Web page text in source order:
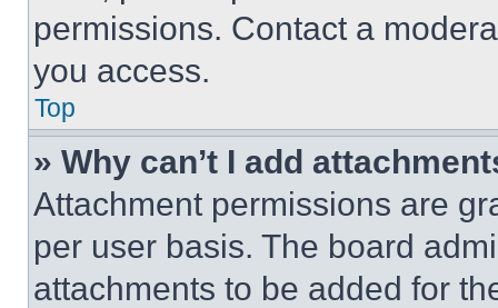
permissions. Contact a
you access.
Top
» Why can’t I add
Attachment permissions are
per user basis. The board
attachments to be added for